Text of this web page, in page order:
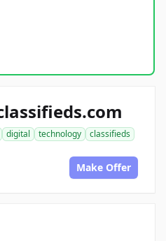
digital technology
classifieds
Make Offer